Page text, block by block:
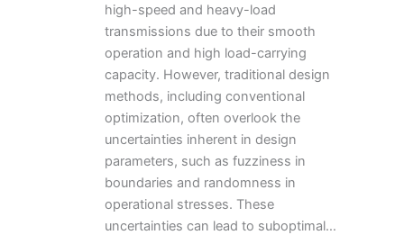
high-speed and heavy-load
transmissions due to their smooth
operation and high load-carrying
capacity. However, traditional design
methods, including conventional
optimization, often overlook the
uncertainties inherent in design
parameters, such as fuzziness in
boundaries and randomness in
operational stresses. These
uncertainties can lead to suboptimal…